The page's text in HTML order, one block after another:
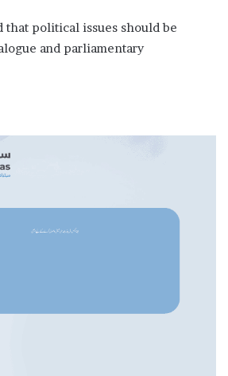
that political issues should be
and parliamentary